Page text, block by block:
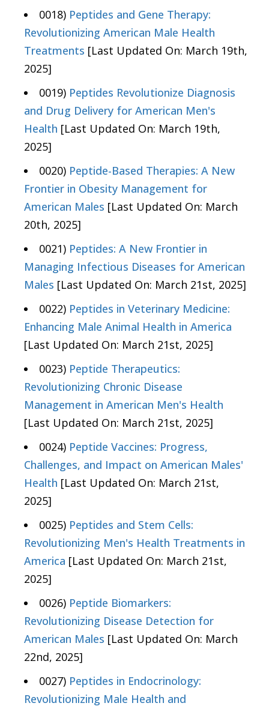
0018) Peptides and Gene Therapy:
Revolutionizing American Male Health
Treatments [Last Updated On: March 19th,
2025]
0019) Peptides Revolutionize Diagnosis
and Drug Delivery for American Men's
Health [Last Updated On: March 19th,
2025]
0020) Peptide-Based Therapies: A New
Frontier in Obesity Management for
American Males [Last Updated On: March
20th, 2025]
0021) Peptides: A New Frontier in
Managing Infectious Diseases for American
Males [Last Updated On: March 21st, 2025]
0022) Peptides in Veterinary Medicine:
Enhancing Male Animal Health in America
[Last Updated On: March 21st, 2025]
0023) Peptide Therapeutics:
Revolutionizing Chronic Disease
Management in American Men's Health
[Last Updated On: March 21st, 2025]
0024) Peptide Vaccines: Progress,
Challenges, and Impact on American Males'
Health [Last Updated On: March 21st,
2025]
0025) Peptides and Stem Cells:
Revolutionizing Men's Health Treatments in
America [Last Updated On: March 21st,
2025]
0026) Peptide Biomarkers:
Revolutionizing Disease Detection for
American Males [Last Updated On: March
22nd, 2025]
0027) Peptides in Endocrinology:
Revolutionizing Male Health and